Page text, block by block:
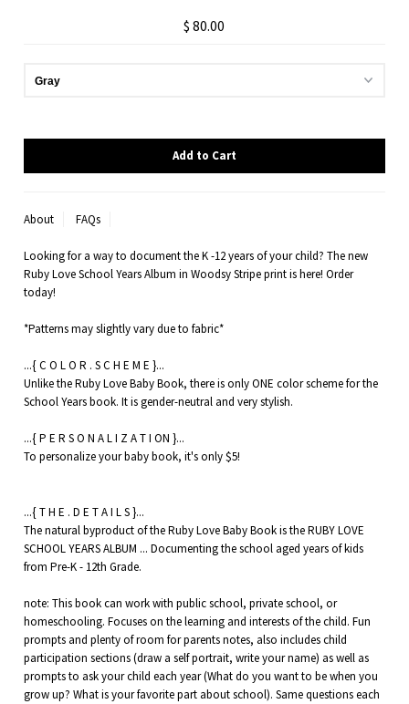
$ 80.00
About FAQs
Looking for a way to document the K -12 years of your child? The new
Ruby Love School Years Album in Woodsy Stripe print is here! Order
today!
*Patterns may slightly vary due to fabric*
...{ C O L O R . S C H E M E }...
Unlike the Ruby Love Baby Book, there is only ONE color scheme for the
School Years book. It is gender-neutral and very stylish.
...{ P E R S O N A L I Z A T I ON }...
To personalize your baby book, it's only $5!
...{ T H E . D E T A I L S }...
The natural byproduct of the Ruby Love Baby Book is the RUBY LOVE
SCHOOL YEARS ALBUM ... Documenting the school aged years of kids
from Pre-K - 12th Grade.
note: This book can work with public school, private school, or
homeschooling. Focuses on the learning and interests of the child. Fun
prompts and plenty of room for parents notes, also includes child
participation sections (draw a self portrait, write your name) as well as
prompts to ask your child each year (What do you want to be when you
grow up? What is your favorite part about school). Same questions each